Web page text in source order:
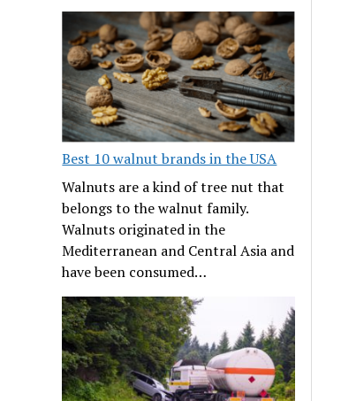
Best 10 walnut brands in the USA
Walnuts are a kind of tree nut that
belongs to the walnut family.
Walnuts originated in the
Mediterranean and Central Asia and
have been consumed…